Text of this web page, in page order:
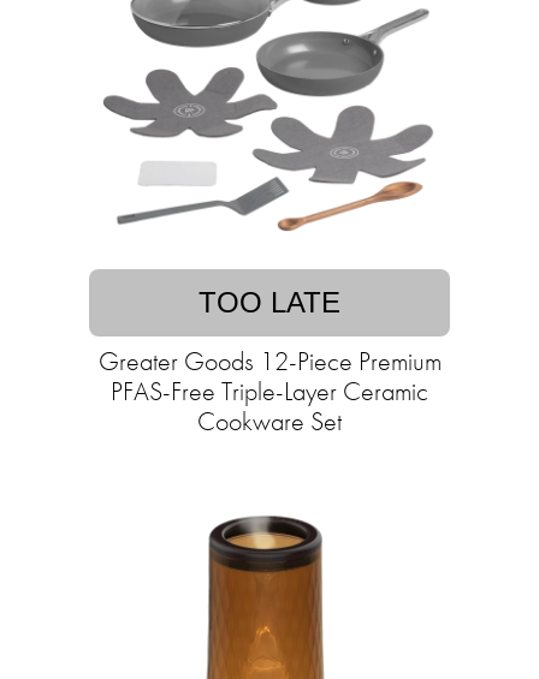
TOO LATE
Greater Goods 12-Piece Premium
PFAS-Free Triple-Layer Ceramic
Cookware Set